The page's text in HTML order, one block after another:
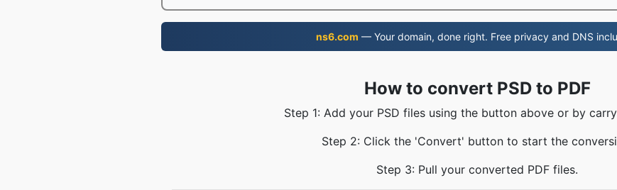
ns6.com — Your domain, done right. Free privacy and DNS
How to convert PSD to PDF
Step 1: Add your PSD files using the button above or by
Step 2: Click the 'Convert' button to start the
Step 3: Pull your converted PDF files.